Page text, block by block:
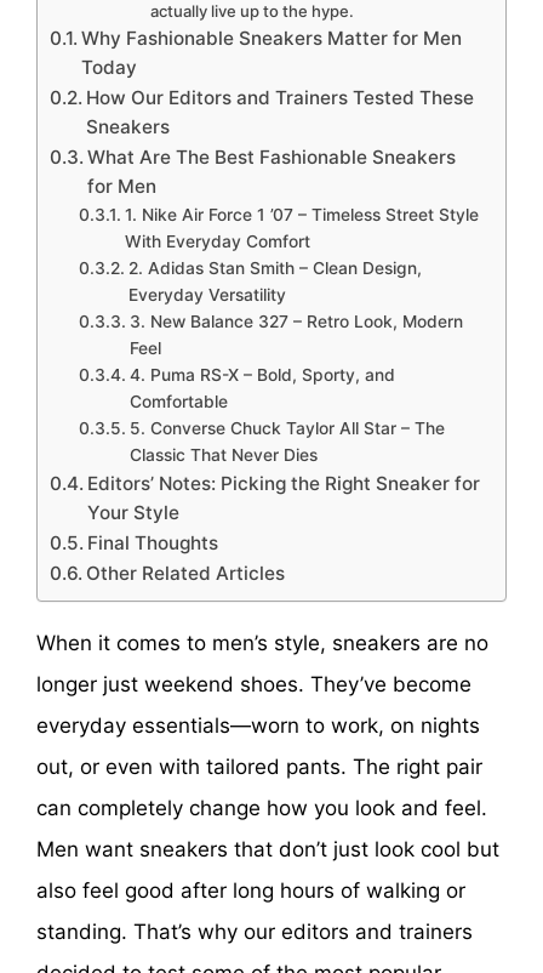
actually live up to the hype.
Why Fashionable Sneakers Matter for Men
Today
How Our Editors and Trainers Tested These
Sneakers
What Are The Best Fashionable Sneakers
for Men
1. Nike Air Force 1 ’07 – Timeless Street Style
With Everyday Comfort
2. Adidas Stan Smith – Clean Design,
Everyday Versatility
3. New Balance 327 – Retro Look, Modern
Feel
4. Puma RS-X – Bold, Sporty, and
Comfortable
5. Converse Chuck Taylor All Star – The
Classic That Never Dies
Editors’ Notes: Picking the Right Sneaker for
Your Style
Final Thoughts
Other Related Articles
When it comes to men’s style, sneakers are no
longer just weekend shoes. They’ve become
everyday essentials—worn to work, on nights
out, or even with tailored pants. The right pair
can completely change how you look and feel.
Men want sneakers that don’t just look cool but
also feel good after long hours of walking or
standing. That’s why our editors and trainers